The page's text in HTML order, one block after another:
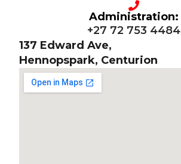
Administration:
+27 72 753 4484
137 Edward Ave,
Hennopspark, Centurion